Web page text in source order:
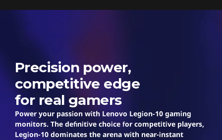
Legion
Precision power,
competitive edge
for real gamers
Power your passion with Lenovo Legion-10 gaming
monitors. The definitive choice for competitive players,
Legion-10 dominates the arena with near-instant